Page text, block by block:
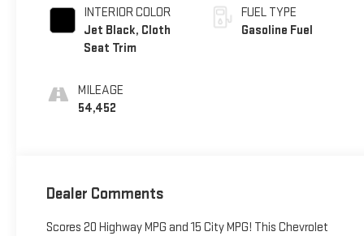
INTERIOR COLOR
Jet Black, Cloth
Seat Trim
MILEAGE
54,452
FUEL TYPE
Gasoline Fuel
Dealer Comments
Scores 20 Highway MPG and 15 City MPG! This Chevrolet